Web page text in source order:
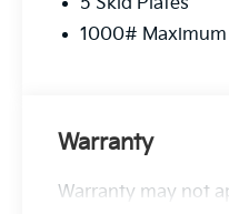
Jeep Cherokee
mileage value, off-
everyday
Certified. Certified
1000# Maximum
Warranty
Warranty may not